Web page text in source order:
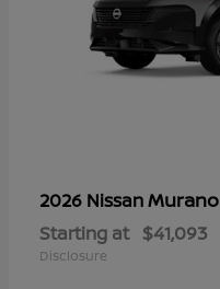
2026 NissanMurano
Starting at $41,093
Disclosure